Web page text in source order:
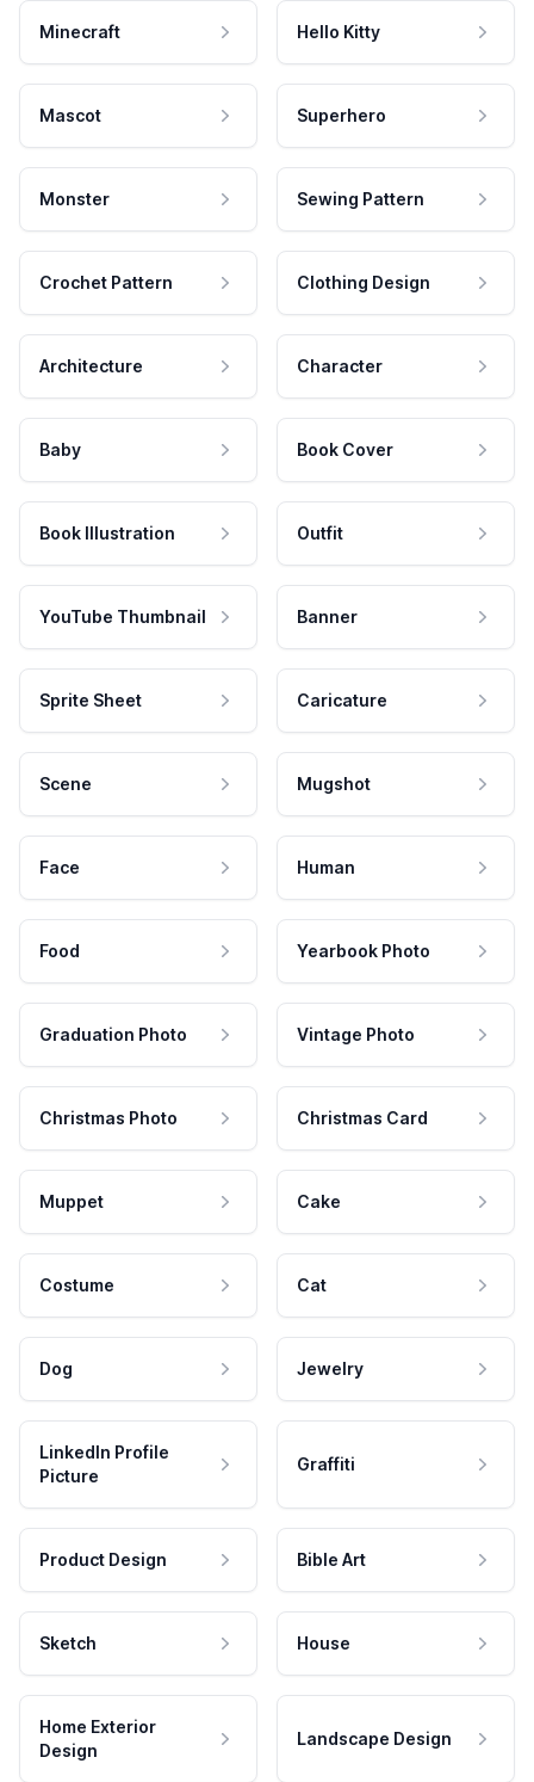
Minecraft Hello Kitty
Mascot Superhero
Monster Sewing Pattern
Crochet Pattern Clothing Design
Architecture Character
Baby Book Cover
Book Illustration Outfit
YouTube Thumbnail Banner
Sprite Sheet Caricature
Scene Mugshot
Face Human
Food Yearbook Photo
Graduation Photo Vintage Photo
Christmas Photo Christmas Card
Muppet Cake
Costume Cat
Dog Jewelry
LinkedIn Profile
Picture
Graffiti
Product Design Bible Art
Sketch House
Home Exterior
Design
Landscape Design